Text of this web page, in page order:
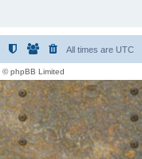
All times are UTC
© phpBB Limited